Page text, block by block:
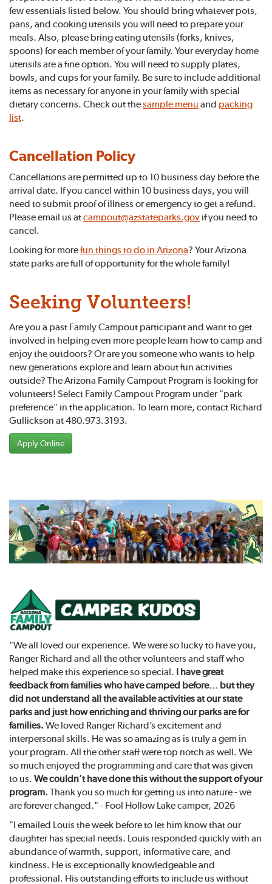
few essentials listed below. You should bring whatever pots,
pans, and cooking utensils you will need to prepare your
meals. Also, please bring eating utensils (forks, knives,
spoons) for each member of your family. Your everyday home
utensils are a fine option. You will need to supply plates,
bowls, and cups for your family. Be sure to include additional
items as necessary for anyone in your family with special
dietary concerns. Check out thesample menu and packing
list.
Cancellation Policy
Cancellations are permitted up to 10 business day before the
arrival date. If you cancel within 10 business days, you will
need to submit proof of illness or emergency to get a refund.
Please email us atcampout@azstateparks.gov if you need to
cancel.
Looking for morefun things to do in Arizona? Your Arizona
state parks are full of opportunity for the whole family!
Seeking Volunteers!
Are you a past Family Campout participant and want to get
involved in helping even more people learn how to camp and
enjoy the outdoors? Or are you someone who wants to help
new generations explore and learn about fun activities
outside? The Arizona Family Campout Program is looking for
volunteers! Select Family Campout Program under "park
preference" in the application. To learn more, contact Richard
Gullickson at 480.973.3193.
Apply Online
"We all loved our experience. We were so lucky to have you,
Ranger Richard and all the other volunteers and staff who
helped make this experience so special. I have great
feedback from families who have camped before… but they
did not understand all the available activities at our state
parks and just how enriching and thriving our parks are for
families. We loved Ranger Richard’s excitement and
interpersonal skills. He was so amazing as is truly a gem in
your program. All the other staff were top notch as well. We
so much enjoyed the programming and care that was given
to us. We couldn’t have done this without the support of your
program. Thank you so much for getting us into nature - we
are forever changed." - Fool Hollow Lake camper, 2026
"I emailed Louis the week before to let him know that our
daughter has special needs. Louis responded quickly with an
abundance of warmth, support, informative care, and
kindness. He is exceptionally knowledgeable and
professional. His outstanding efforts to include us without